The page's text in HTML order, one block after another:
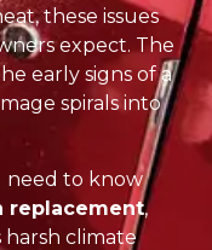
these issues
expect. The
early signs of a
spirals into
need to know
replacement,
harsh climate